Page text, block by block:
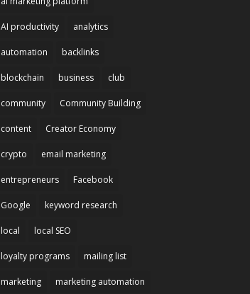
AI productivity analytics
automation backlinks
blockchain business club
community Community Building
content Creator Economy
crypto email marketing
entrepreneurs Facebook
Google keyword research
local local SEO
loyalty programs mailing list
marketing marketing automation